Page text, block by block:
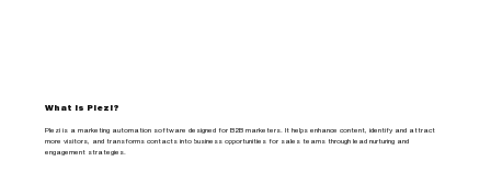
What is Plezi?
Plezi is a marketing automation software designed for B2B marketers. It helps enhance content, identify and attract
more visitors, and transforms contacts into business opportunities for sales teams through lead nurturing and
engagement strategies.